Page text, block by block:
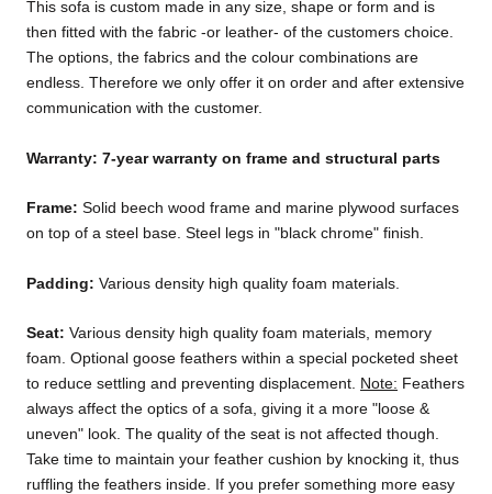
This sofa is custom made in any size, shape or form and is
then fitted with the fabric -or leather- of the customers choice.
The options, the fabrics and the colour combinations are
endless. Therefore we only offer it on order and after extensive
communication with the customer.
Warranty: 7-year warranty on frame and structural parts
Frame: Solid beech wood frame and marine plywood surfaces
on top of a steel base. Steel legs in "black chrome" finish.
Padding: Various density high quality foam materials.
Seat: Various density high quality foam materials, memory
foam. Optional goose feathers within a special pocketed sheet
to reduce settling and preventing displacement. Note: Feathers
always affect the optics of a sofa, giving it a more "loose &
uneven" look. The quality of the seat is not affected though.
Take time to maintain your feather cushion by knocking it, thus
ruffling the feathers inside. If you prefer something more easy